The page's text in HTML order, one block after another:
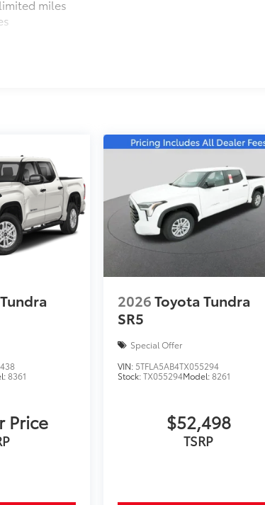
edge.
convenient and clutter-free
$369
mats are made from durable,
miles
8361
Price
2026Toyota Tundra
SR5
Special Offer
VIN: 5TFLA5AB4TX055294
Stock:TX055294Model:8261
$52,498
TSRP